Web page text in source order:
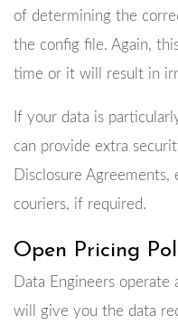
of determining the
the config file. Again,
time or it will result in
If your data is
can provide extra
Disclosure
couriers, if required.
Open Pricing
Data Engineers operate
will give you the data